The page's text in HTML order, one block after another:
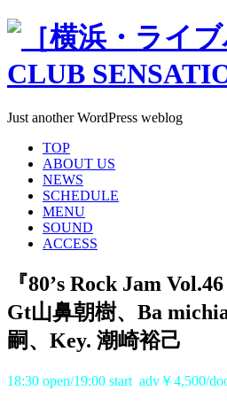
Just another WordPress weblog
TOP
ABOUT US
NEWS
SCHEDULE
MENU
SOUND
ACCESS
『80’s Rock Jam
Gt山鼻朝樹、Ba
嗣、Key. 潮崎裕己
18:30 open/19:00 start adv￥4,500/